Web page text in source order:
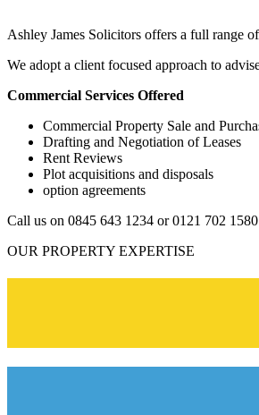
Ashley James Solicitors offers a full range
We adopt a client focused approach to
Commercial Services Offered
Commercial Property Sale and
Drafting and Negotiation of Leases
Rent Reviews
Plot acquisitions and disposals
option agreements
Call us on 0845 643 1234 or 0121 702
OUR PROPERTY EXPERTISE